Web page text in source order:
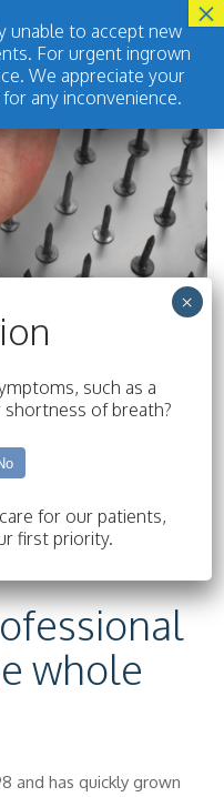
BOOK ONLINE
about novel
19)
whole
and has quickly grown
unable to accept new
For urgent ingrown
We appreciate your
any inconvenience.
such as a
of breath?
for our patients,
first priority.
×